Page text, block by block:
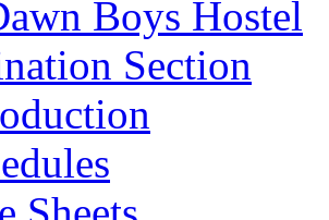
Boys Hostel
Section